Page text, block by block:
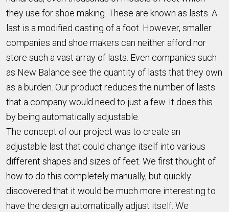
they use for shoe making. These are known as lasts. A
last is a modified casting of a foot. However, smaller
companies and shoe makers can neither afford nor
store such a vast array of lasts. Even companies such
as New Balance see the quantity of lasts that they own
as a burden. Our product reduces the number of lasts
that a company would need to just a few. It does this
by being automatically adjustable.
The concept of our project was to create an
adjustable last that could change itself into various
different shapes and sizes of feet. We first thought of
how to do this completely manually, but quickly
discovered that it would be much more interesting to
have the design automatically adjust itself. We